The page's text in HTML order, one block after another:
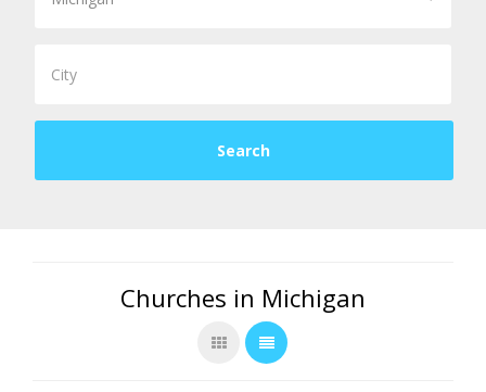
Churches in Michigan